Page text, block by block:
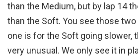
than the Medium, but by lap 14
than the Soft. You see those
one is for the Soft going slower,
very unusual. We only see it in